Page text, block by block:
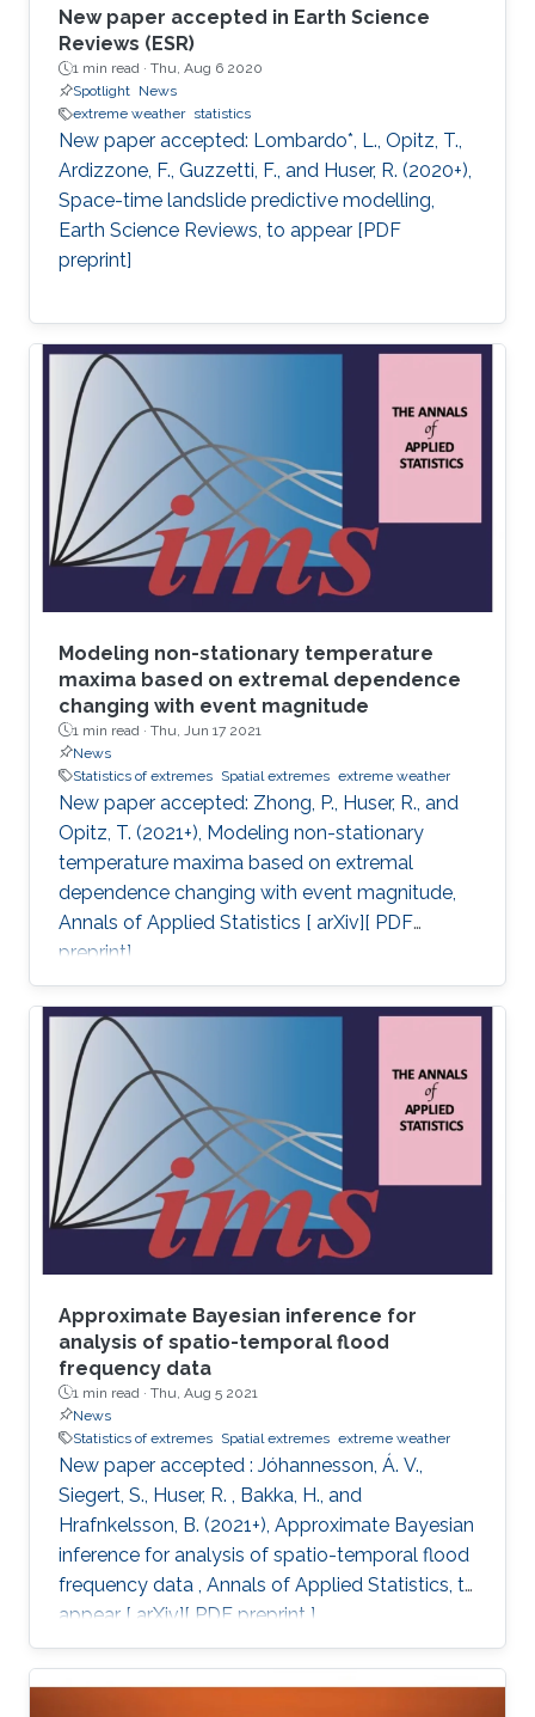
New paper accepted in Earth Science
Reviews (ESR)
1 min read · Thu, Aug 6 2020
Spotlight News
extreme weather statistics
New paper accepted: Lombardo*, L., Opitz, T.,
Ardizzone, F., Guzzetti, F., and Huser, R. (2020+),
Space-time landslide predictive modelling,
Earth Science Reviews, to appear [PDF
preprint]
Modeling non-stationary temperature
maxima based on extremal dependence
changing with event magnitude
1 min read · Thu, Jun 17 2021
News
Statistics of extremes Spatial extremes extreme weather
New paper accepted: Zhong, P., Huser, R., and
Opitz, T. (2021+), Modeling non-stationary
temperature maxima based on extremal
dependence changing with event magnitude,
Annals of Applied Statistics [ arXiv][ PDF
preprint].
Approximate Bayesian inference for
analysis of spatio-temporal flood
frequency data
1 min read · Thu, Aug 5 2021
News
Statistics of extremes Spatial extremes extreme weather
New paper accepted : Jóhannesson, Á. V.,
Siegert, S., Huser, R. , Bakka, H., and
Hrafnkelsson, B. (2021+), Approximate Bayesian
inference for analysis of spatio-temporal flood
frequency data , Annals of Applied Statistics, to
appear [ arXiv][ PDF preprint ]